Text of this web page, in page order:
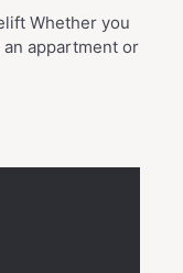
Whether you
appartment or